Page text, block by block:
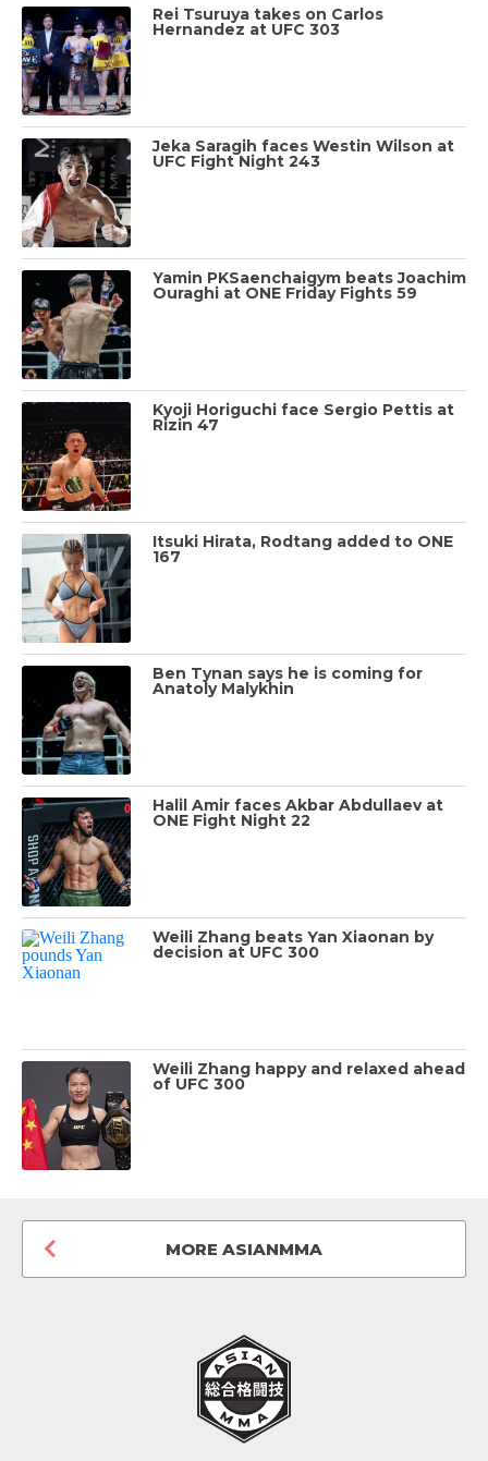
Rei Tsuruya takes on Carlos
Hernandez at UFC 303
Jeka Saragih faces Westin Wilson at
UFC Fight Night 243
Yamin PKSaenchaigym beats Joachim
Ouraghi at ONE Friday Fights 59
Kyoji Horiguchi face Sergio Pettis at
Rizin 47
Itsuki Hirata, Rodtang added to ONE
167
Ben Tynan says he is coming for
Anatoly Malykhin
Halil Amir faces Akbar Abdullaev at
ONE Fight Night 22
Weili Zhang beats Yan Xiaonan by
decision at UFC 300
Weili Zhang happy and relaxed ahead
of UFC 300
MORE ASIANMMA